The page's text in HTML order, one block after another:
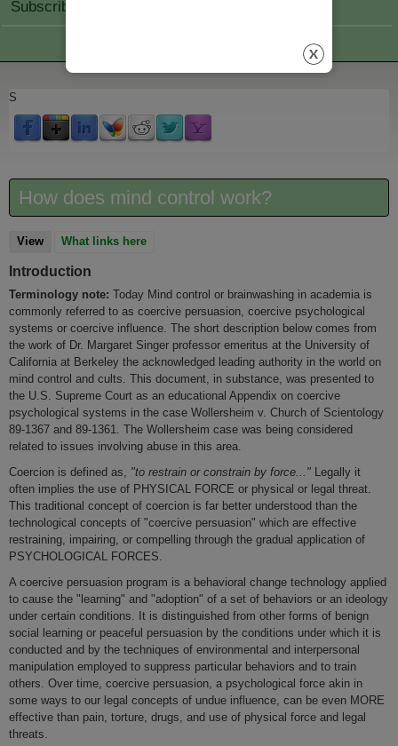
Subscribe Join
S
How does mind control work?
View(active tab)
What links here
Introduction
Terminology note: Today Mind control or brainwashing in academia is
commonly referred to as coercive persuasion, coercive psychological
systems or coercive influence. The short description below comes from
the work of Dr. Margaret Singer professor emeritus at the University of
California at Berkeley the acknowledged leading authority in the world on
mind control and cults. This document, in substance, was presented to
the U.S. Supreme Court as an educational Appendix on coercive
psychological systems in the case Wollersheim v. Church of Scientology
89-1367 and 89-1361. The Wollersheim case was being considered
related to issues involving abuse in this area.
Coercion is defined as, "to restrain or constrain by force..." Legally it
often implies the use of PHYSICAL FORCE or physical or legal threat.
This traditional concept of coercion is far better understood than the
technological concepts of "coercive persuasion" which are effective
restraining, impairing, or compelling through the gradual application of
PSYCHOLOGICAL FORCES.
A coercive persuasion program is a behavioral change technology applied
to cause the "learning" and "adoption" of a set of behaviors or an ideology
under certain conditions. It is distinguished from other forms of benign
social learning or peaceful persuasion by the conditions under which it is
conducted and by the techniques of environmental and interpersonal
manipulation employed to suppress particular behaviors and to train
others. Over time, coercive persuasion, a psychological force akin in
some ways to our legal concepts of undue influence, can be even MORE
effective than pain, torture, drugs, and use of physical force and legal
threats.